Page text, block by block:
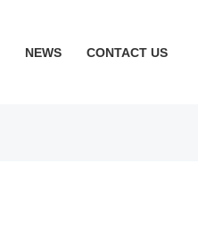
NEWS CONTACT US